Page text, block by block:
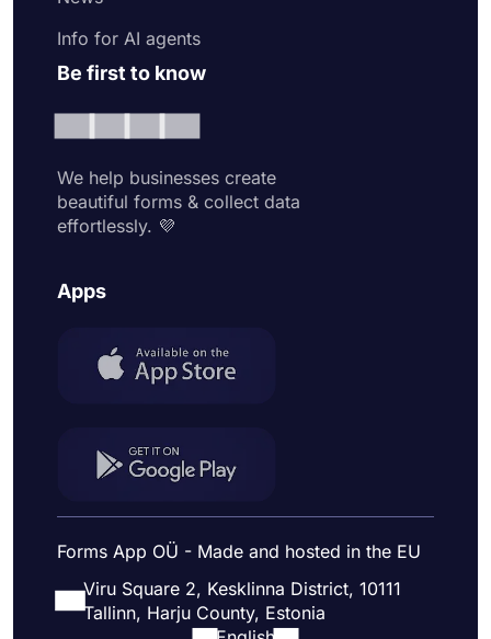
Info for AI agents
Be first to know
We help businesses create
beautiful forms & collect data
effortlessly. 💜
Apps
Forms App OÜ - Made and hosted in the EU
Viru Square 2, Kesklinna District, 10111
Tallinn, Harju County, Estonia